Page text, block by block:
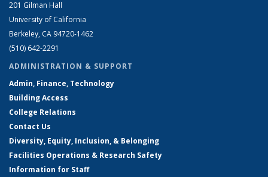
201 Gilman Hall
University of California
Berkeley, CA 94720-1462
(510) 642-2291
ADMINISTRATION & SUPPORT
Admin, Finance, Technology
Building Access
College Relations
Contact Us
Diversity, Equity, Inclusion, & Belonging
Facilities Operations & Research Safety
Information for Staff